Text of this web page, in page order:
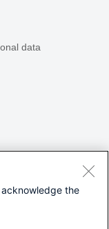
data
the